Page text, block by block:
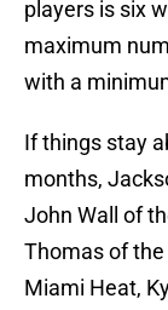
players is six
maximum
with a
If things stay
months,
John Wall of
Thomas of
Miami Heat,